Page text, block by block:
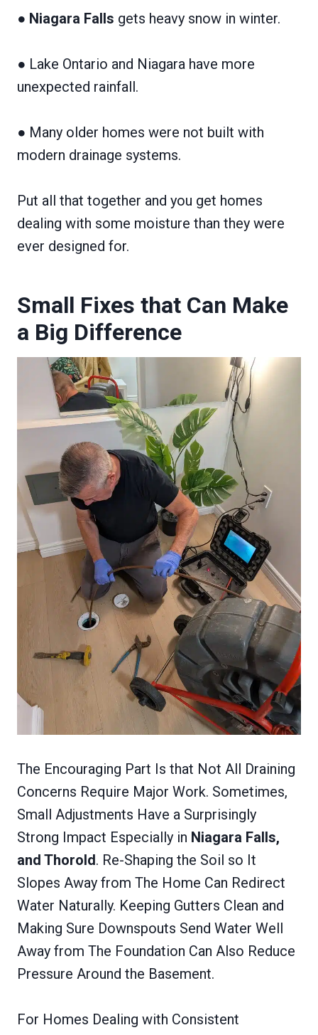
● Niagara Falls gets heavy snow in winter.
● Lake Ontario and Niagara have more
unexpected rainfall.
● Many older homes were not built with
modern drainage systems.
Put all that together and you get homes
dealing with some moisture than they were
ever designed for.
Small Fixes that Can Make
a Big Difference
The Encouraging Part Is that Not All Draining
Concerns Require Major Work. Sometimes,
Small Adjustments Have a Surprisingly
Strong Impact Especially in Niagara Falls,
and Thorold. Re-Shaping the Soil so It
Slopes Away from The Home Can Redirect
Water Naturally. Keeping Gutters Clean and
Making Sure Downspouts Send Water Well
Away from The Foundation Can Also Reduce
Pressure Around the Basement.
For Homes Dealing with Consistent